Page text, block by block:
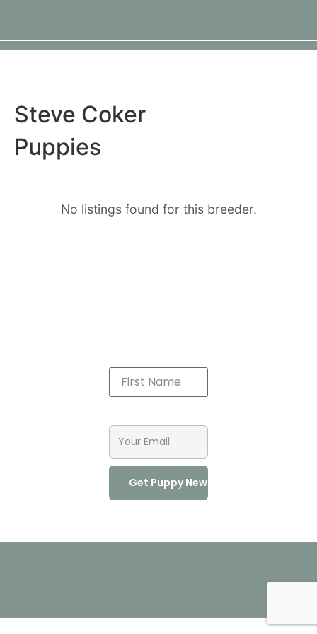
Steve Coker
Puppies
No listings found for this breeder.